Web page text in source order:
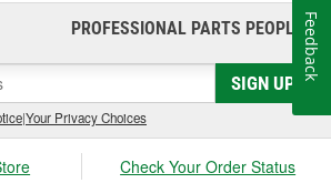
PROFESSIONAL PARTS PEOPLE®
SIGN UP
|Your Privacy Choices
Check Your Order Status
Feedback